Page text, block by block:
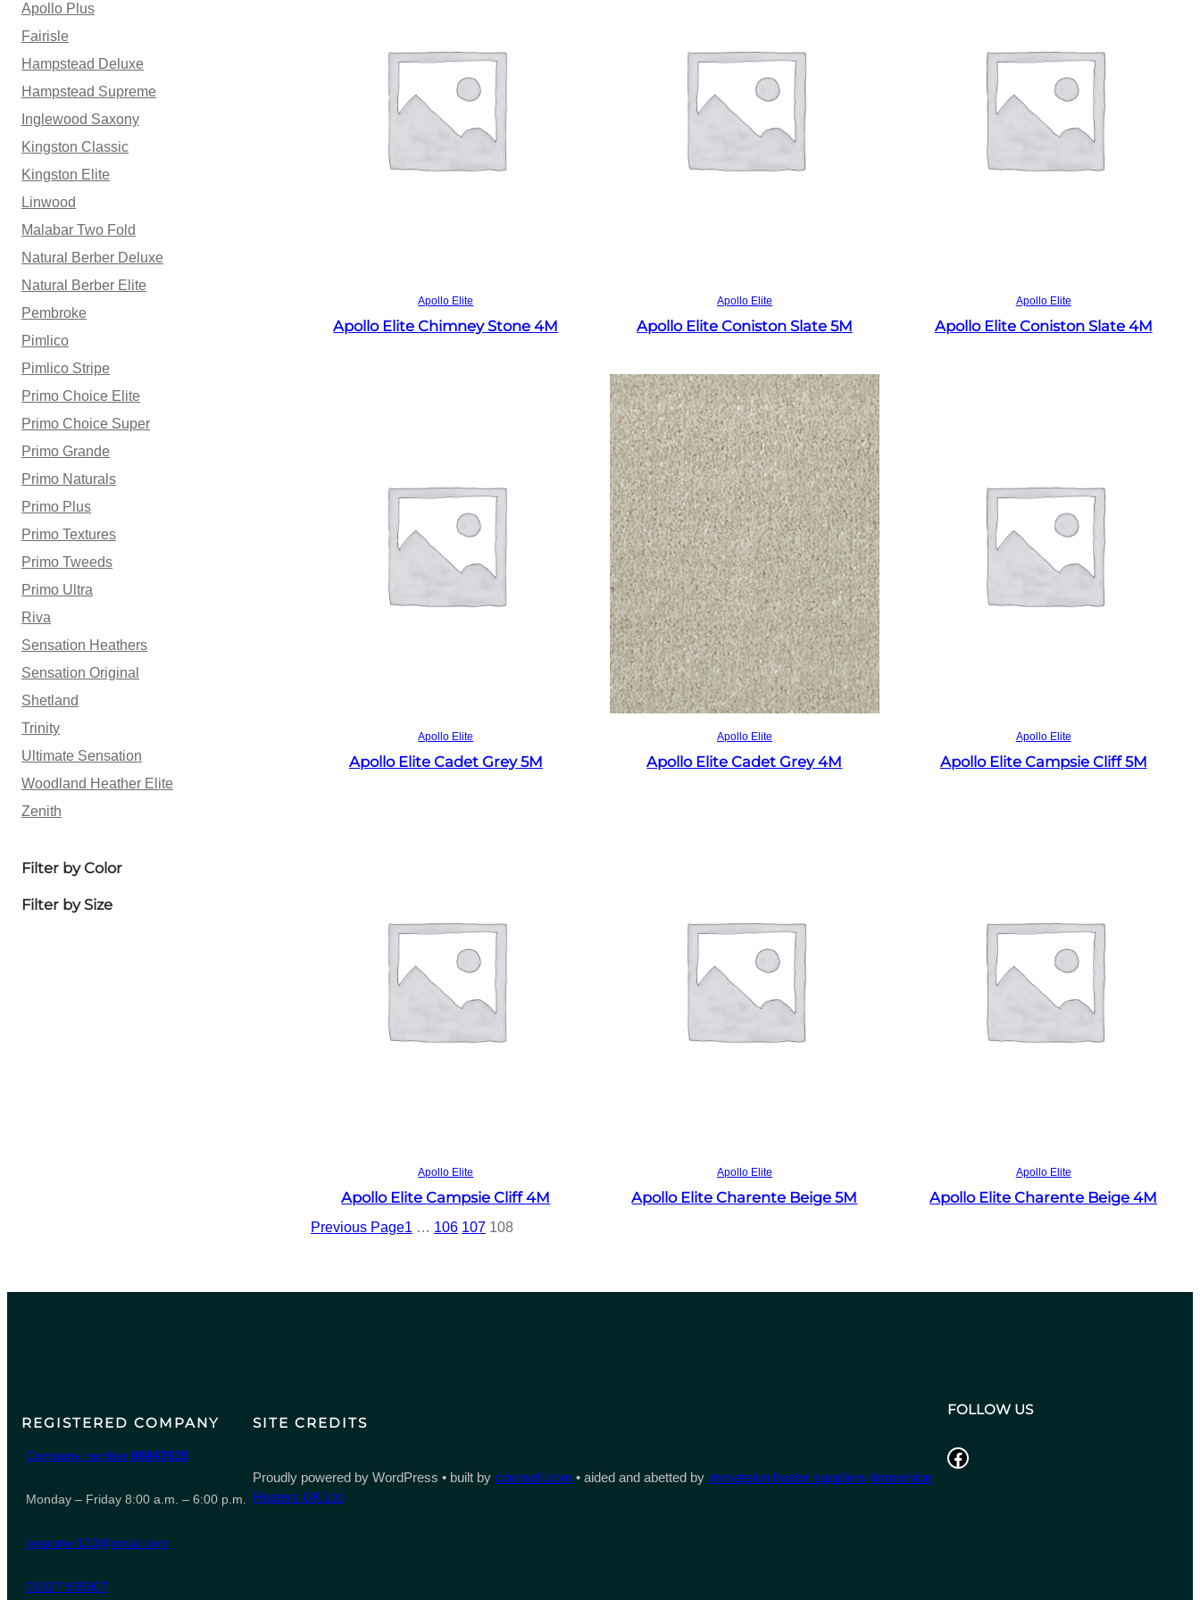
Apollo Plus
Fairisle
Hampstead Deluxe
Hampstead Supreme
Inglewood Saxony
Kingston Classic
Kingston Elite
Linwood
Malabar Two Fold
Natural Berber Deluxe
Natural Berber Elite
Pembroke
Pimlico
Pimlico Stripe
Primo Choice Elite
Primo Choice Super
Primo Grande
Primo Naturals
Primo Plus
Primo Textures
Primo Tweeds
Primo Ultra
Riva
Sensation Heathers
Sensation Original
Shetland
Trinity
Ultimate Sensation
Woodland Heather Elite
Zenith
Filter by Color
Filter by Size
Apollo Elite
Apollo Elite Chimney Stone 4M
Apollo Elite
Apollo Elite Coniston Slate 5M
Apollo Elite
Apollo Elite Coniston Slate 4M
Apollo Elite
Apollo Elite Cadet Grey 5M
Apollo Elite
Apollo Elite Cadet Grey 4M
Apollo Elite
Apollo Elite Campsie Cliff 5M
Apollo Elite
Apollo Elite Campsie Cliff 4M
Apollo Elite
Apollo Elite Charente Beige 5M
Apollo Elite
Apollo Elite Charente Beige 4M
Previous Page1 … 106 107 108
REGISTERED COMPANY
Company number 06847615
Monday – Friday 8:00 a.m. – 6:00 p.m.
leeporter123@gmail.com
01827 935007
SITE CREDITS
Proudly powered by WordPress • built bycounsell.com • aided and abetted by immersion heater suppliers Immersion
Heaters UK Ltd
FOLLOW US
Facebook